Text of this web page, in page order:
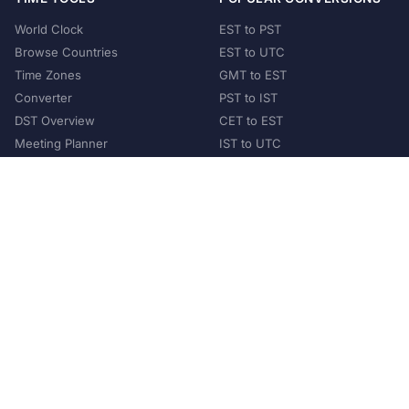
World Clock
Browse Countries
Time Zones
Converter
DST Overview
Meeting Planner
EST to PST
EST to UTC
GMT to EST
PST to IST
CET to EST
IST to UTC